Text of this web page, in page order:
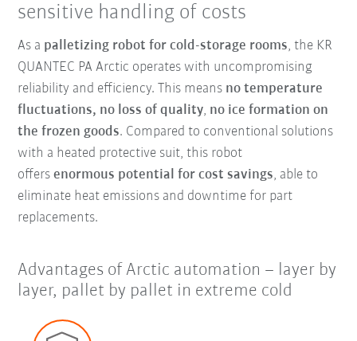
sensitive handling of costs
As a palletizing robot for cold-storage rooms, the KR
QUANTEC PA Arctic operates with uncompromising
reliability and efficiency. This means no temperature
fluctuations, no loss of quality, no ice formation on
the frozen goods. Compared to conventional solutions
with a heated protective suit, this robot
offersenormous potential for cost savings, able to
eliminate heat emissions and downtime for part
replacements.
Advantages of Arctic automation – layer by
layer, pallet by pallet in extreme cold